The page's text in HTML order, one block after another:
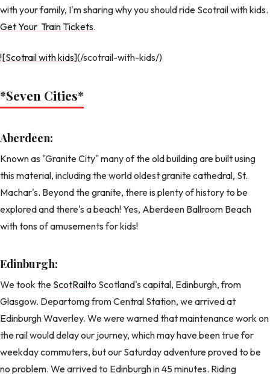
with your family, I'm sharing why you should ride Scotrail with kids.
Get Your Train Tickets.
![Scotrail with kids](/scotrail-with-kids/)
*Seven Cities*
Aberdeen:
Known as "Granite City" many of the old building are built using
this material, including the world oldest granite cathedral, St.
Machar's. Beyond the granite, there is plenty of history to be
explored and there's a beach! Yes, Aberdeen Ballroom Beach
with tons of amusements for kids!
Edinburgh:
We took the ScotRailto Scotland's capital, Edinburgh, from
Glasgow. Departomg from Central Station, we arrived at
Edinburgh Waverley. We were warned that maintenance work on
the rail would delay our journey, which may have been true for
weekday commuters, but our Saturday adventure proved to be
no problem. We arrived to Edinburgh in 45 minutes. Riding